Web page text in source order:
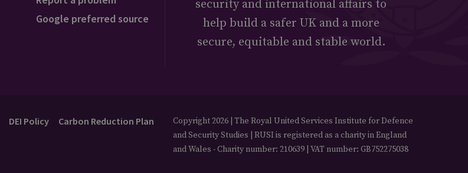
Google preferred source
security and international affairs to
help build a safer UK and a more
secure, equitable and stable world.
DEI Policy Carbon Reduction Plan
Copyright 2026 | The Royal United Services Institute for Defence
and Security Studies | RUSI is registered as a charity in England
and Wales - Charity number: 210639 | VAT number: GB752275038